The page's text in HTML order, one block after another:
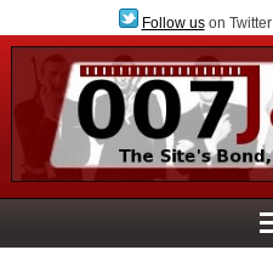
Follow uson Twitter